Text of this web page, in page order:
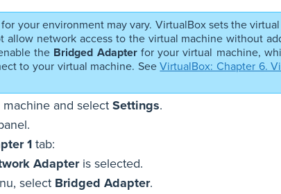
your environment may vary. VirtualBox sets the
allow network access to the virtual machine without
the Bridged Adapterfor your virtual machine,
to your virtual machine. SeeVirtualBox: Chapter 6.
and select Settings.
1 tab:
Adapteris selected.
select Bridged Adapter.